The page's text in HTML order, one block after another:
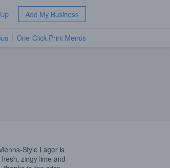
Add My Business
One-Click Print Menus
Style Lager is
fresh, zingy lime and